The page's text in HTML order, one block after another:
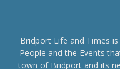
Bridport Life and Times
People and the Events
town of Bridport and its